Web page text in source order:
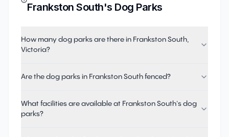
Frankston South's Dog Parks
How many dog parks are there in Frankston South,
Victoria?
Are the dog parks in Frankston South fenced?
What facilities are available at Frankston South's dog
parks?